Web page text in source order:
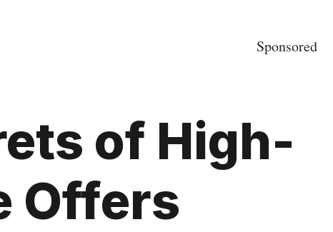
Sponsored
of High-
Offers